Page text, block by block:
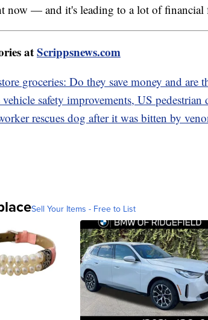
now — and it's leading to a lot of financial
atScrippsnews.com
groceries: Do they save money and are
safety improvements, US pedestrian
rescues dog after it was bitten by
Sell Your Items - Free to List